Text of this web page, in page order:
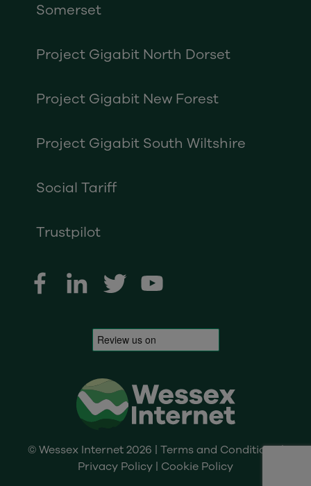
Somerset
Project Gigabit North Dorset
Project Gigabit New Forest
Project Gigabit South Wiltshire
Social Tariff
Trustpilot
© Wessex Internet 2026 | Terms and Conditions|
Privacy Policy | Cookie Policy